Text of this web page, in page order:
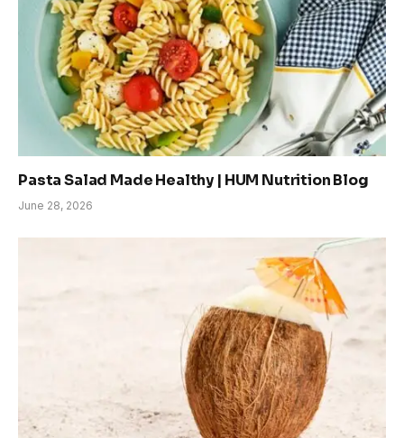
Pasta Salad Made Healthy | HUM Nutrition Blog
June 28, 2026